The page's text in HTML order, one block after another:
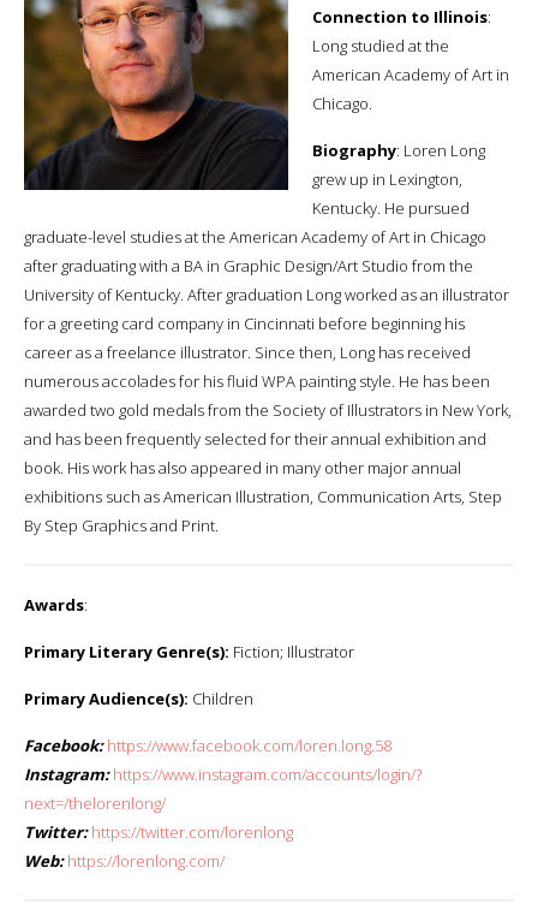
Connection to Illinois:
Long studied at the
American Academy of Art in
Chicago.
Biography: Loren Long
grew up in Lexington,
Kentucky. He pursued
graduate-level studies at the American Academy of Art in Chicago
after graduating with a BA in Graphic Design/Art Studio from the
University of Kentucky. After graduation Long worked as an illustrator
for a greeting card company in Cincinnati before beginning his
career as a freelance illustrator. Since then, Long has received
numerous accolades for his fluid WPA painting style. He has been
awarded two gold medals from the Society of Illustrators in New York,
and has been frequently selected for their annual exhibition and
book. His work has also appeared in many other major annual
exhibitions such as American Illustration, Communication Arts, Step
By Step Graphics and Print.
Awards:
Primary Literary Genre(s): Fiction; Illustrator
Primary Audience(s): Children
Facebook: https://www.facebook.com/loren.long.58
Instagram: https://www.instagram.com/accounts/login/?
next=/thelorenlong/
Twitter: https://twitter.com/lorenlong
Web: https://lorenlong.com/